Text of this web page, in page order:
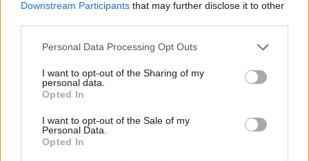
Downstream Participants that may further disclose it to other
Personal Data Processing Opt Outs
I want to opt-out of the Sharing of my
personal data.
Opted In
I want to opt-out of the Sale of my
Personal Data.
Opted In
Bh. peradari navode i da im problem predstavlja
prekomjeran uvoz u našu zemlju, posebno pilećeg filea.
stanju, ali ga oni odmrznu i tako prodaju, stvarajući veliki
problem nama proizvođačima – tvrdi Kahvedžić.
Almas Turbić iz Vučkovaca nadomak Gradačca ima farmu
pilića kapaciteta od 65 hiljada u jednom tovu.